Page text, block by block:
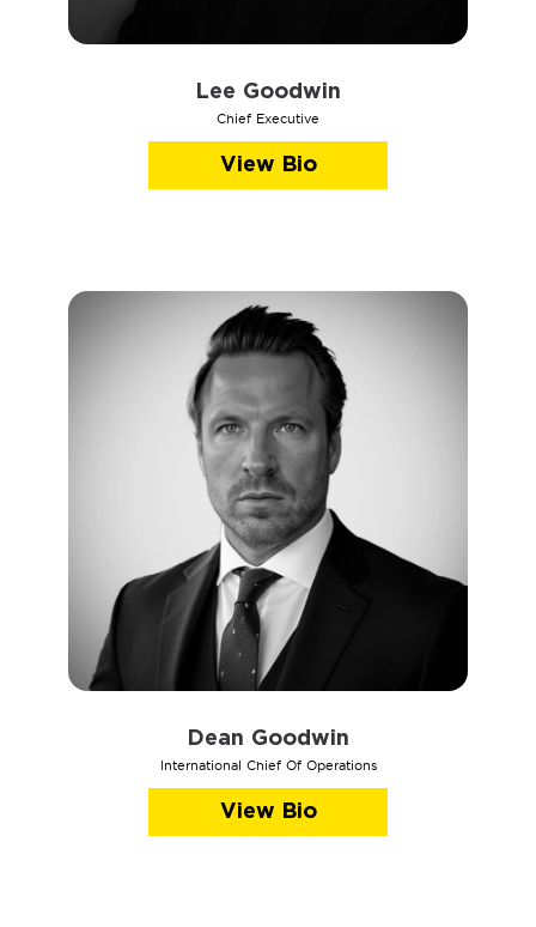
Lee Goodwin
Chief Executive
View Bio
Dean Goodwin
International Chief Of Operations
View Bio